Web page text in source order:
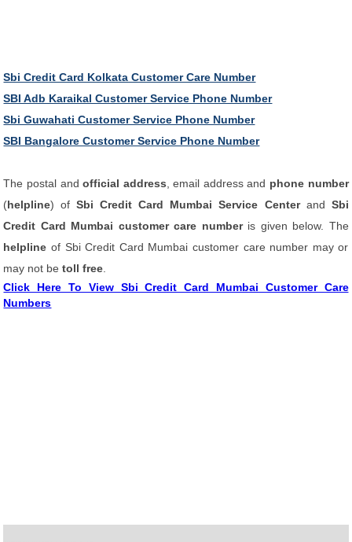
Sbi Credit Card Kolkata Customer Care Number
SBI Adb Karaikal Customer Service Phone Number
Sbi Guwahati Customer Service Phone Number
SBI Bangalore Customer Service Phone Number
The postal andofficial address , email address and phone number
(helpline) ofSbi Credit Card Mumbai Service Centerand Sbi
Credit Card Mumbai customer care number is given below. The
helpline of Sbi Credit Card Mumbai customer care number may or
may not betoll free
Click Here To View Sbi Credit Card Mumbai Customer Care
Numbers